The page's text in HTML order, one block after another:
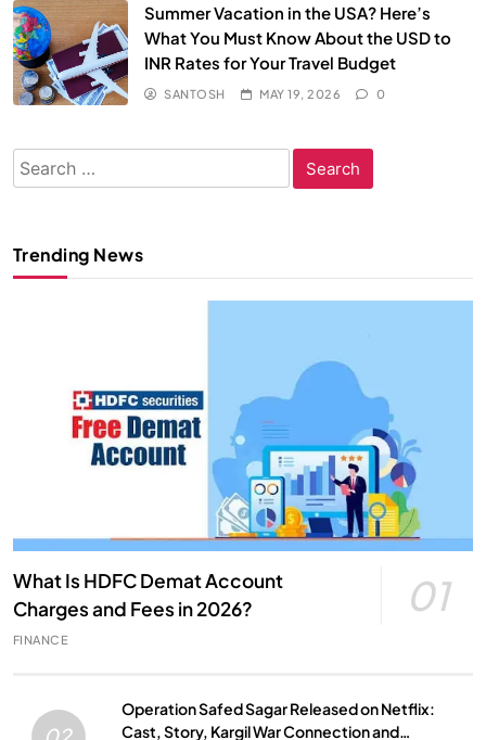
Summer Vacation in the USA? Here’s
What You Must Know About the USD to
INR Rates for Your Travel Budget
SANTOSH MAY 19, 2026 0
Search
for:
Trending News
What Is HDFC Demat Account
Charges and Fees in 2026?
01
FINANCE
Operation Safed Sagar Released on Netflix:
Cast, Story, Kargil War Connection and